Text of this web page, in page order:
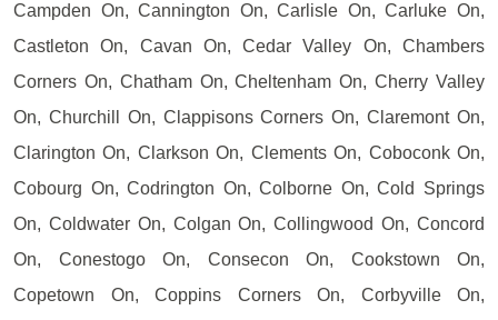
Campden On, Cannington On, Carlisle On, Carluke On,
Castleton On, Cavan On, Cedar Valley On, Chambers
Corners On, Chatham On, Cheltenham On, Cherry Valley
On, Churchill On, Clappisons Corners On, Claremont On,
Clarington On, Clarkson On, Clements On, Coboconk On,
Cobourg On, Codrington On, Colborne On, Cold Springs
On, Coldwater On, Colgan On, Collingwood On, Concord
On, Conestogo On, Consecon On, Cookstown On,
Copetown On, Coppins Corners On, Corbyville On,